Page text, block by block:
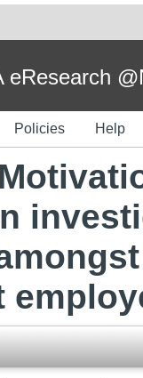
eResearch
Policies Help